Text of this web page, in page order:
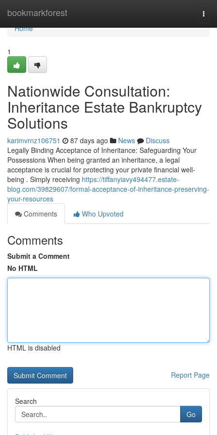
bookmarkforest
Home
Home
1
Nationwide Consultation:
Inheritance Estate Bankruptcy
Solutions
karimvrnz106751 87 days ago News
Discuss
Legally Binding Acceptance of Inheritance: Safeguarding Your
Possessions When being granted an inheritance, a legal
acceptance is crucial for protecting your private financial well-
being . Simply receiving https://tiffanyiavy494477.estate-
blog.com/39829607/formal-acceptance-of-inheritance-preserving-
your-resources
Comments
Who Upvoted
Comments
Submit a Comment
No HTML
HTML is disabled
Report Page
Search
Go